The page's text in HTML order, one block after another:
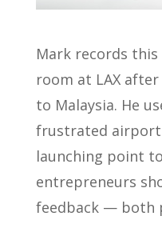
Mark records
room at LAX
to Malaysia. He
frustrated airport
launching point
entrepreneurs
feedback — both